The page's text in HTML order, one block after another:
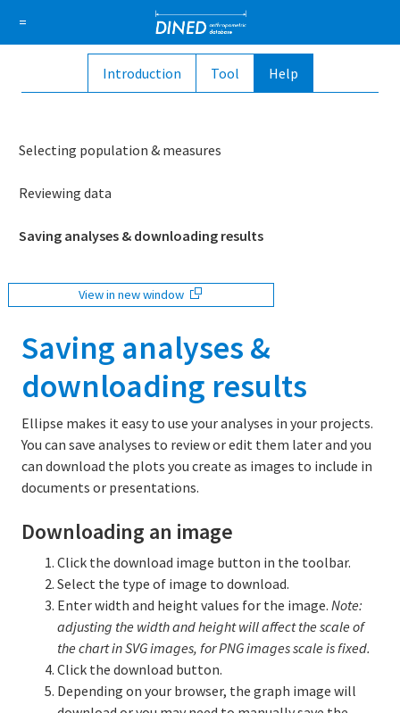
= DINED
How it works 1D Database
Introduction Tool Help
Selecting population & measures
Reviewing data
Saving analyses & downloading results
View in new window
Saving analyses &
downloading results
Ellipse makes it easy to use your analyses in your projects.
You can save analyses to review or edit them later and you
can download the plots you create as images to include in
documents or presentations.
Downloading an image
Click the download image button in the toolbar.
Select the type of image to download.
Enter width and height values for the image. Note:
adjusting the width and height will affect the scale of
the chart in SVG images, for PNG images scale is fixed.
Click the download button.
Depending on your browser, the graph image will